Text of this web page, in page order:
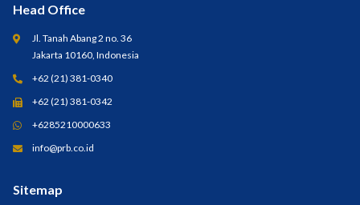
Head Office
Jl. Tanah Abang 2 no. 36
Jakarta 10160, Indonesia
+62 (21) 381-0340
+62 (21) 381-0342
+6285210000633
info@prb.co.id
Sitemap